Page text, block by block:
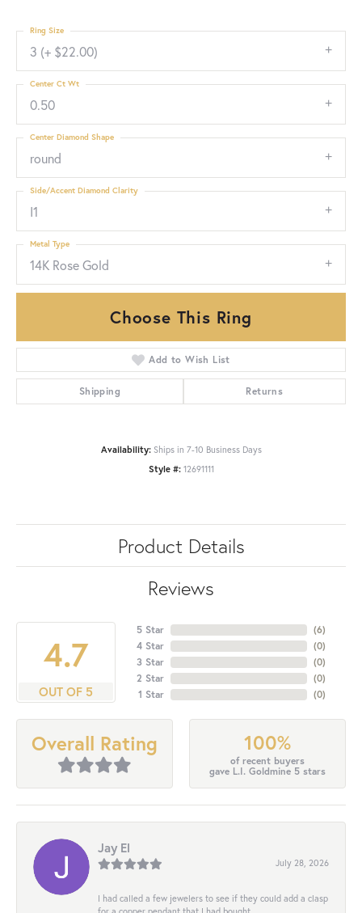
3 (+ $22.00)
Ring Size
0.50
Center Ct Wt
round
Center Diamond Shape
I1
Side/Accent Diamond Clarity
14K Rose Gold
Metal Type
Choose This Ring
Add to Wish List
Shipping Returns
Availability: Ships in 7-10 Business Days
Style #: 12691111
Product Details
Reviews
4.7
OUT OF 5
5 Star
4 Star
3 Star
2 Star
1 Star
(6)
(0)
(0)
(0)
(0)
Overall Rating 100%
of recent buyers
gave L.I. Goldmine 5 stars
Jay El
July 28, 2026
I had called a few jewelers to see if they could add a clasp